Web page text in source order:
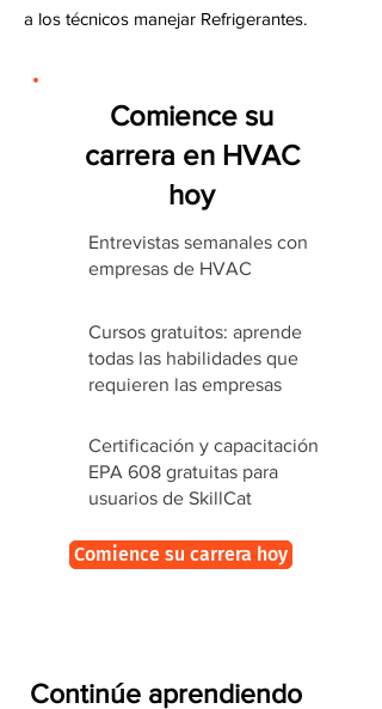
a los técnicos manejar Refrigerantes.
Comience su
carrera en HVAC
hoy
Entrevistas semanales con
empresas de HVAC
Cursos gratuitos: aprende
todas las habilidades que
requieren las empresas
Certificación y capacitación
EPA 608 gratuitas para
usuarios de SkillCat
Comience su carrera hoy
Continúe aprendiendo